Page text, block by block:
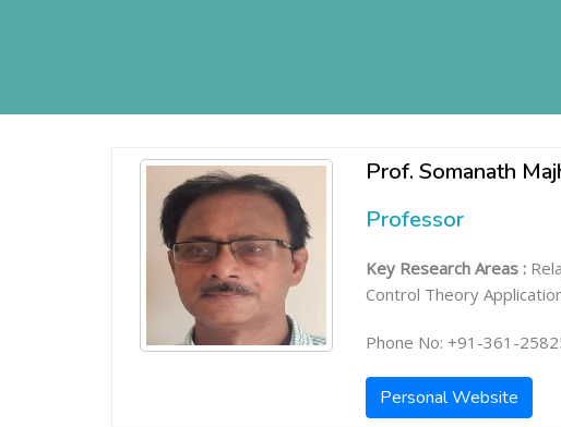
Prof. Somanath
Professor
Key Research Areas :
Control Theory
Phone No: +91-361-
Personal Website